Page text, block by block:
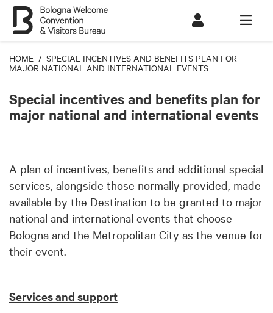
HOME / SPECIAL INCENTIVES AND BENEFITS PLAN FOR
MAJOR NATIONAL AND INTERNATIONAL EVENTS
Special incentives and benefits plan for
major national and international events
A plan of incentives, benefits and additional special
services, alongside those normally provided, made
available by the Destination to be granted to major
national and international events that choose
Bologna and the Metropolitan City as the venue for
their event.
Services and support